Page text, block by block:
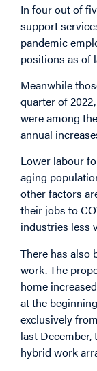
In four out of
support
pandemic
positions as of
Meanwhile
quarter of
were among the
annual
Lower labour
aging
other factors
their jobs to
industries less
There has also
work. The
home
at the
exclusively
last
hybrid work